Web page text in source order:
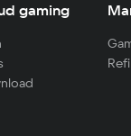
gaming